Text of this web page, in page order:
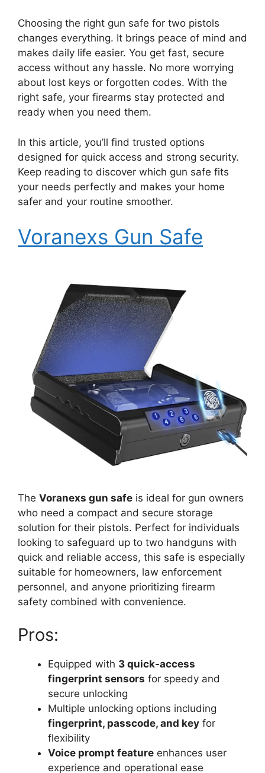
Choosing the right gun safe for two pistols
changes everything. It brings peace of mind and
makes daily life easier. You get fast, secure
access without any hassle. No more worrying
about lost keys or forgotten codes. With the
right safe, your firearms stay protected and
ready when you need them.
In this article, you’ll find trusted options
designed for quick access and strong security.
Keep reading to discover which gun safe fits
your needs perfectly and makes your home
safer and your routine smoother.
Voranexs Gun Safe
The Voranexs gun safe is ideal for gun owners
who need a compact and secure storage
solution for their pistols. Perfect for individuals
looking to safeguard up to two handguns with
quick and reliable access, this safe is especially
suitable for homeowners, law enforcement
personnel, and anyone prioritizing firearm
safety combined with convenience.
Pros:
Equipped with 3 quick-access
fingerprint sensors for speedy and
secure unlocking
Multiple unlocking options including
fingerprint, passcode, and key for
flexibility
Voice prompt feature enhances user
experience and operational ease